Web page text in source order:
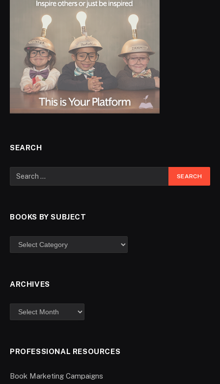
SEARCH
BOOKS BY SUBJECT
ARCHIVES
PROFESSIONAL RESOURCES
Book Marketing Campaigns